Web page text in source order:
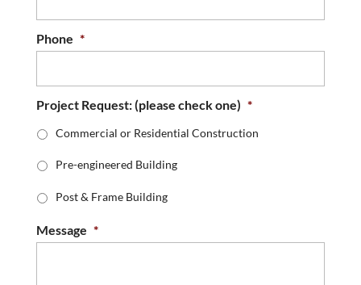
Phone *
Project Request: (please check one) *
Commercial or Residential Construction
Pre-engineered Building
Post & Frame Building
Message *